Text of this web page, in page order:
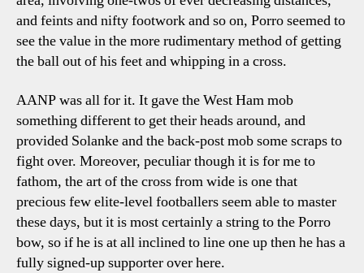
and feints and nifty footwork and so on, Porro seemed to
see the value in the more rudimentary method of getting
the ball out of his feet and whipping in a cross.
AANP was all for it. It gave the West Ham mob
something different to get their heads around, and
provided Solanke and the back-post mob some scraps to
fight over. Moreover, peculiar though it is for me to
fathom, the art of the cross from wide is one that
precious few elite-level footballers seem able to master
these days, but it is most certainly a string to the Porro
bow, so if he is at all inclined to line one up then he has a
fully signed-up supporter over here.